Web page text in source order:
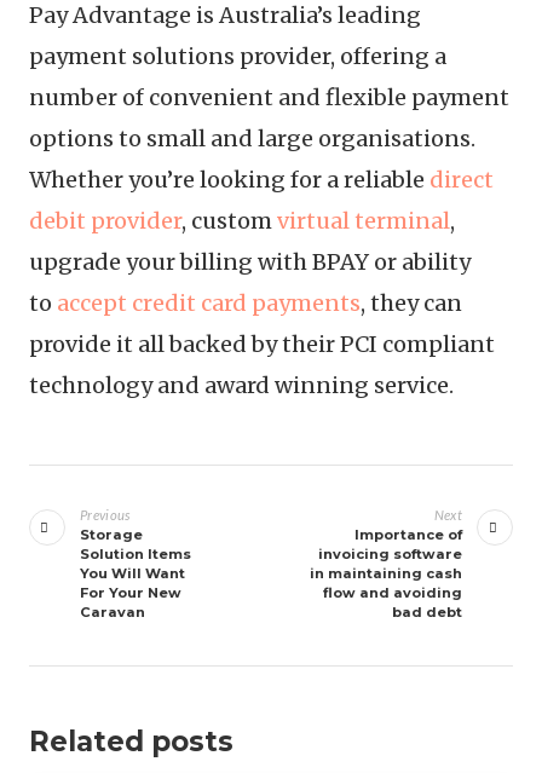
Pay Advantage is Australia’s leading
payment solutions provider, offering a
number of convenient and flexible payment
options to small and large organisations.
Whether you’re looking for a reliable direct
debit provider, customvirtual terminal,
upgrade your billing with BPAY or ability
to accept credit card payments, they can
provide it all backed by their PCI compliant
technology and award winning service.
navigation
Previous
Storage
Solution Items
You Will Want
For Your New
Caravan
Next
Importance of
invoicing software
in maintaining cash
flow and avoiding
bad debt
Related posts